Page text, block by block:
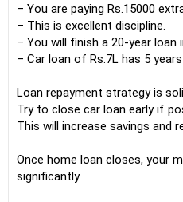
– You are paying Rs.15000
– This is excellent discipline.
– You will finish a 20-year loan
– Car loan of Rs.7L has 5
Loan repayment strategy is
Try to close car loan early if
This will increase savings and
Once home loan closes, your
significantly.